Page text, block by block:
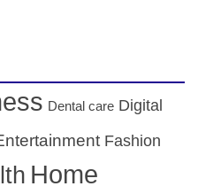
Dental care Digital
Fashion
Home